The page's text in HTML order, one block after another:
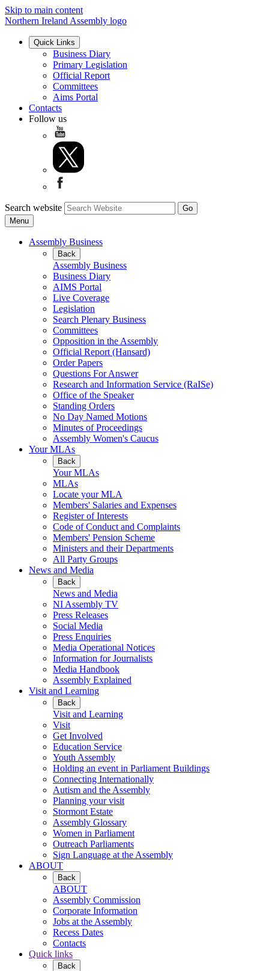
Skip to main content
Northern Ireland Assembly logo
Quick Links
Business Diary
Primary Legislation
Official Report
Committees
Aims Portal
Contacts
Follow us
Search website
Menu
Assembly Business
Back
Assembly Business
Business Diary
AIMS Portal
Live Coverage
Legislation
Search Plenary Business
Committees
Opposition in the Assembly
Official Report (Hansard)
Order Papers
Questions For Answer
Research and Information Service (RaISe)
Office of the Speaker
Standing Orders
No Day Named Motions
Minutes of Proceedings
Assembly Women's Caucus
Your MLAs
Back
Your MLAs
MLAs
Locate your MLA
Members' Salaries and Expenses
Register of Interests
Code of Conduct and Complaints
Members' Pension Scheme
Ministers and their Departments
All Party Groups
News and Media
Back
News and Media
NI Assembly TV
Press Releases
Social Media
Press Enquiries
Media Operational Notices
Information for Journalists
Media Handbook
Assembly Explained
Visit and Learning
Back
Visit and Learning
Visit
Get Involved
Education Service
Youth Assembly
Holding an event in Parliament Buildings
Connecting Internationally
Autism and the Assembly
Planning your visit
Stormont Estate
Assembly Glossary
Women in Parliament
Outreach Parliaments
Sign Language at the Assembly
ABOUT
Back
ABOUT
Assembly Commission
Corporate Information
Jobs at the Assembly
Recess Dates
Contacts
Quick links
Back